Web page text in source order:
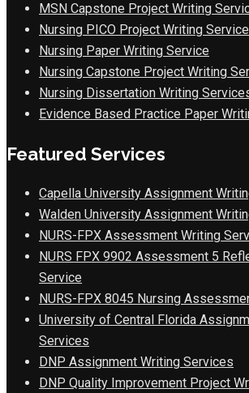
MSN Capstone Project Writing
Nursing PICO Project Writing
Nursing Paper Writing Service
Nursing Capstone Project Writing
Nursing Dissertation Writing
Evidence Based Practice Paper
Featured Services
Capella University Assignment
Walden University Assignment
NURS-FPX Assessment Writing
NURS FPX 9902 Assessment 5
Service
NURS-FPX 8045 Nursing
University of Central Florida
Services
DNP Assignment Writing Services
DNP Quality Improvement Project